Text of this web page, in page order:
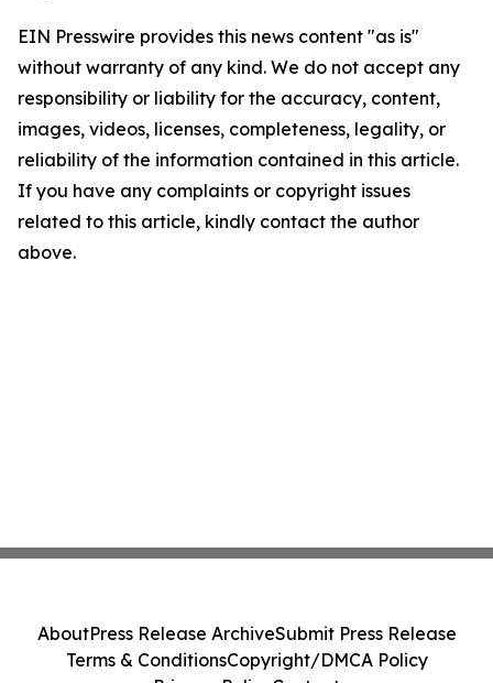
EIN Presswire provides this news content "as is"
without warranty of any kind. We do not accept any
responsibility or liability for the accuracy, content,
images, videos, licenses, completeness, legality, or
reliability of the information contained in this article.
If you have any complaints or copyright issues
related to this article, kindly contact the author
above.
AboutPress Release ArchiveSubmit Press Release
Terms & ConditionsCopyright/DMCA Policy